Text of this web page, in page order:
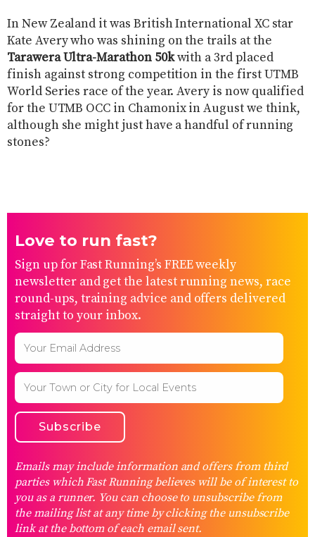
In New Zealand it was British International XC star
Kate Avery who was shining on the trails at the
Tarawera Ultra-Marathon 50kwith a 3rd placed
finish against strong competition in the first UTMB
World Series race of the year. Avery is now qualified
for the UTMB OCC in Chamonix in August we think,
although she might just have a handful of running
stones?
Love to run fast?
Sign up for Fast Running’s FREE weekly
newsletter and get the latest running news, race
round-ups, training advice and offers delivered
straight to your inbox.
Emails may include information and offers from third
parties which Fast Running believes will be of interest to
you as a runner. You can choose to unsubscribe from
the mailing list at any time by clicking the unsubscribe
link at the bottom of each email sent.